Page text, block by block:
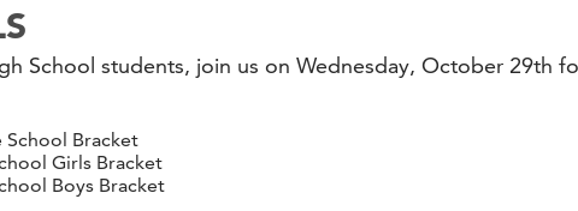
School students, join us on Wednesday, October 29th
School Bracket
Girls Bracket
Boys Bracket